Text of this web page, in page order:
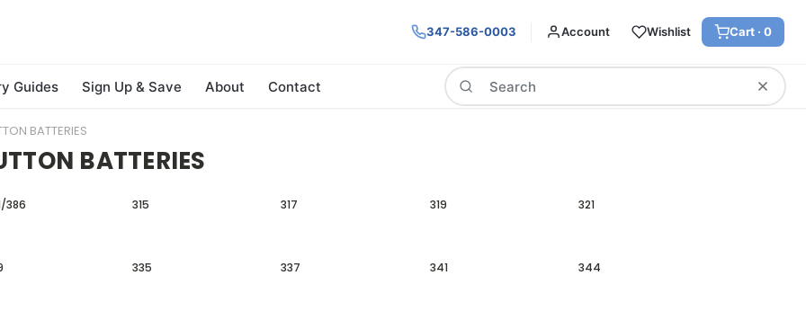
347-586-0003 Account Wishlist Cart · 0
Guides Sign Up & Save About Contact
Search
BATTERIES
BATTERIES
386 315 317 319 321
335 337 341 344